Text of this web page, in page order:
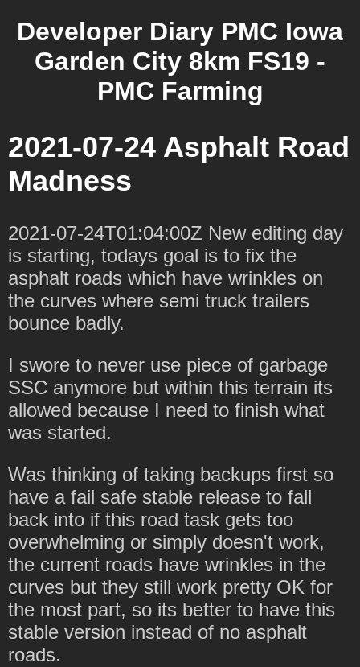
Developer Diary PMC Iowa
Garden City 8km FS19 -
PMC Farming
2021-07-24 Asphalt Road
Madness
2021-07-24T01:04:00Z New editing day
is starting, todays goal is to fix the
asphalt roads which have wrinkles on
the curves where semi truck trailers
bounce badly.
I swore to never use piece of garbage
SSC anymore but within this terrain its
allowed because I need to finish what
was started.
Was thinking of taking backups first so
have a fail safe stable release to fall
back into if this road task gets too
overwhelming or simply doesn't work,
the current roads have wrinkles in the
curves but they still work pretty OK for
the most part, so its better to have this
stable version instead of no asphalt
roads.